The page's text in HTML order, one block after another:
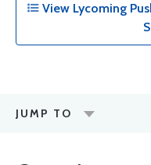
View Lycoming
JUMP TO